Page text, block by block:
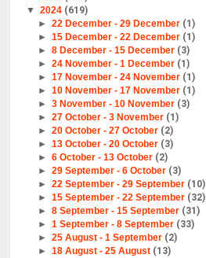
▼2024 (619)
► 22 December - 29 December (1)
► 15 December - 22 December (1)
► 8 December - 15 December (3)
► 24 November - 1 December (1)
► 17 November - 24 November (1)
► 10 November - 17 November (1)
► 3 November - 10 November (3)
► 27 October - 3 November (1)
► 20 October - 27 October (2)
► 13 October - 20 October (3)
► 6 October - 13 October (2)
► 29 September - 6 October (3)
► 22 September - 29 September (10)
► 15 September - 22 September (32)
► 8 September - 15 September (31)
► 1 September - 8 September (33)
► 25 August - 1 September (2)
► 18 August - 25 August (13)